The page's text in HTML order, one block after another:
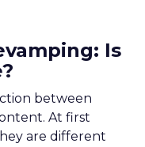
Is
between
At first
are different